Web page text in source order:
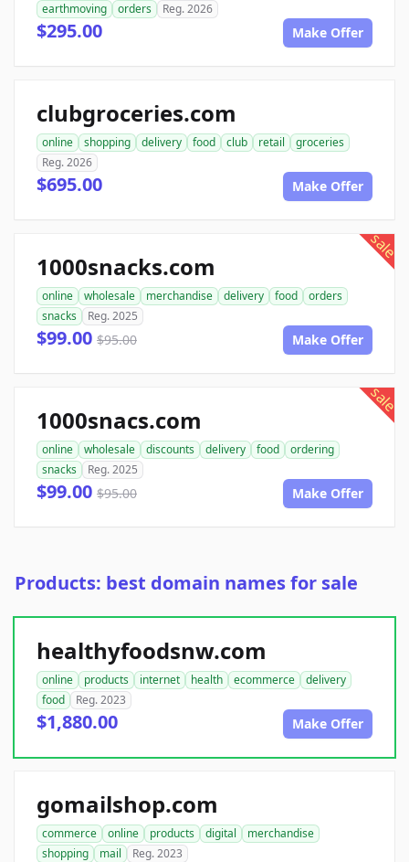
earthmoving
orders Reg. 2026
$295.00 Make Offer
clubgroceries.com
online shopping delivery food club retail
groceries
Reg. 2026
$695.00 Make Offer
sale
1000snacks.com
online wholesale merchandise delivery food
orders
snacks
Reg. 2025
$99.00 $95.00 Make Offer
sale
1000snacs.com
online wholesale discounts delivery food
ordering
snacks
Reg. 2025
$99.00 $95.00 Make Offer
Products: best domain names for sale
healthyfoodsnw.com
online products internet health ecommerce
delivery
food
Reg. 2023
$1,880.00 Make Offer
gomailshop.com
commerce online products digital
merchandise
shopping
mail Reg. 2023